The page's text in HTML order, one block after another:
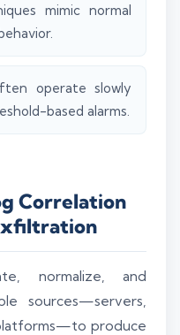
mimic normal
operate slowly
based alarms.
Correlation
normalize, and
sources—servers,
produce